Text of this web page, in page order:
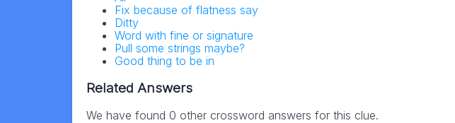
Fix because of flatness say
Ditty
Word with fine or signature
Pull some strings maybe?
Good thing to be in
Related Answers
We have found 0 other crossword answers for this clue.